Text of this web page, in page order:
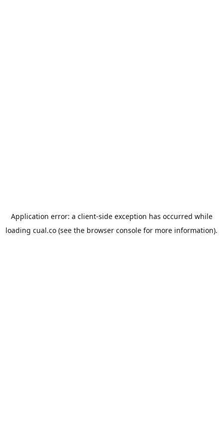
Application error: a client-side exception has occurred while
loading cual.co (see the browser console for more information).